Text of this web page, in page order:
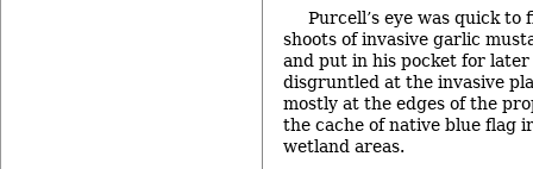
Purcell’s eye was quick
shoots of invasive garlic
and put in his pocket for later
disgruntled at the invasive
mostly at the edges of the
the cache of native blue flag
wetland areas.